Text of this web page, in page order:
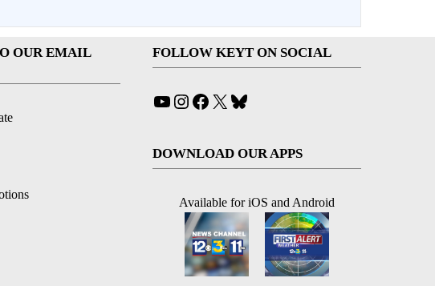
OUR EMAIL
FOLLOW KEYT ON SOCIAL
YouTube
Instagram
Facebook
X
DOWNLOAD OUR APPS
Available for iOS and Android